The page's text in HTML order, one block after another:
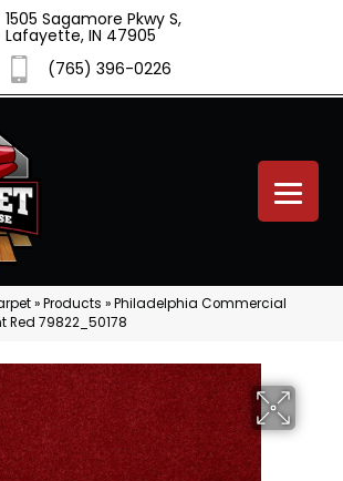
1505 Sagamore Pkwy S,
Lafayette, IN 47905
(765) 396-0226
»Products »Philadelphia Commercial
Red 79822_50178